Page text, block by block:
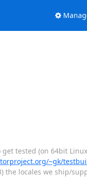
tested (on 64bit
~gk/
the locales we ship/